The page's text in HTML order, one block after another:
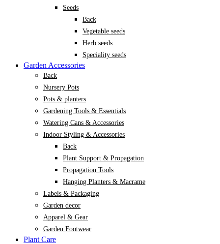
Seeds
Back
Vegetable seeds
Herb seeds
Speciality seeds
Garden Accessories
Back
Nursery Pots
Pots & planters
Gardening Tools & Essentials
Watering Cans & Accessories
Indoor Styling & Accessories
Back
Plant Support & Propagation
Propagation Tools
Hanging Planters & Macrame
Labels & Packaging
Garden decor
Apparel & Gear
Garden Footwear
Plant Care